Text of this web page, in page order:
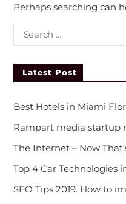
Perhaps searching can
Latest Post
Best Hotels in Miami
Rampart media startup
The Internet – Now
Top 4 Car Technologies
SEO Tips 2019. How to